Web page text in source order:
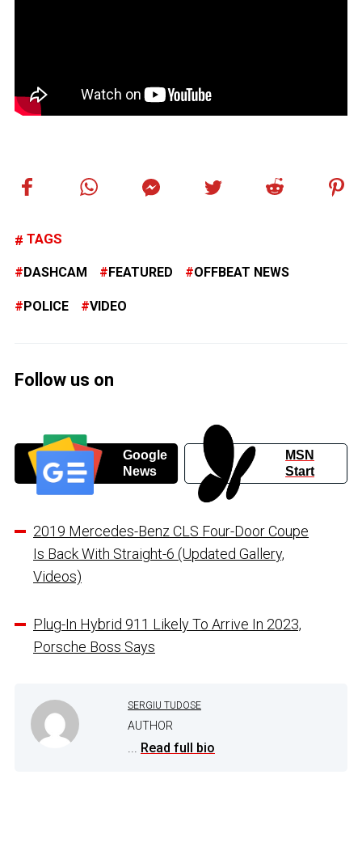
TAGS
DASHCAM FEATURED OFFBEAT NEWS
POLICE VIDEO
Follow us on
Google
News
MSN
Start
2019 Mercedes-Benz CLS Four-Door Coupe
Is Back With Straight-6 (Updated Gallery,
Videos)
Plug-In Hybrid 911 Likely To Arrive In 2023,
Porsche Boss Says
SERGIU TUDOSE
AUTHOR
... Read full bio